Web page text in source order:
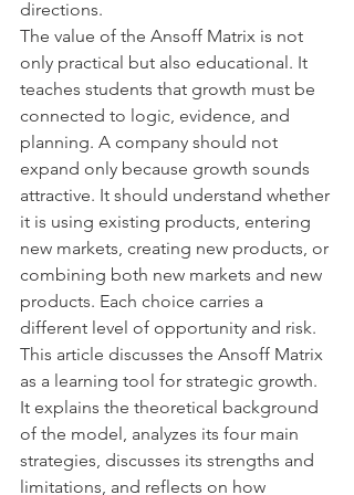
directions.
The value of the Ansoff Matrix is not
only practical but also educational. It
teaches students that growth must be
connected to logic, evidence, and
planning. A company should not
expand only because growth sounds
attractive. It should understand whether
it is using existing products, entering
new markets, creating new products, or
combining both new markets and new
products. Each choice carries a
different level of opportunity and risk.
This article discusses the Ansoff Matrix
as a learning tool for strategic growth.
It explains the theoretical background
of the model, analyzes its four main
strategies, discusses its strengths and
limitations, and reflects on how